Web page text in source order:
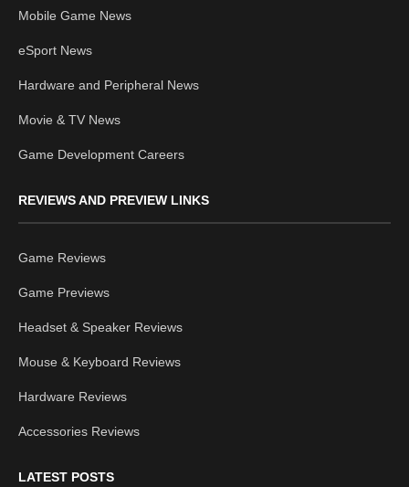
Mobile Game News
eSport News
Hardware and Peripheral News
Movie & TV News
Game Development Careers
REVIEWS AND PREVIEW LINKS
Game Reviews
Game Previews
Headset & Speaker Reviews
Mouse & Keyboard Reviews
Hardware Reviews
Accessories Reviews
LATEST POSTS